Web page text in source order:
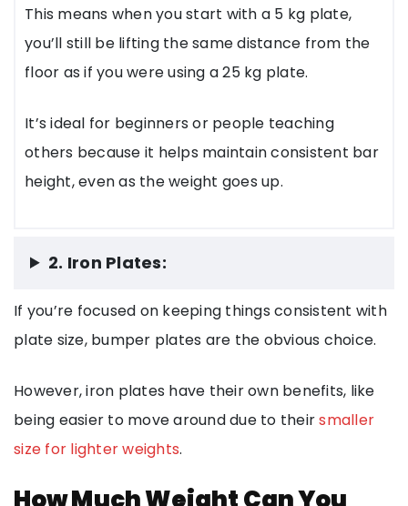
This means when you start with a 5 kg plate,
you’ll still be lifting the same distance from the
floor as if you were using a 25 kg plate.
It’s ideal for beginners or people teaching
others because it helps maintain consistent bar
height, even as the weight goes up.
2. Iron Plates:
If you’re focused on keeping things consistent with
plate size, bumper plates are the obvious choice.
However, iron plates have their own benefits, like
being easier to move around due to theirsmaller
size for lighter weights.
How Much Weight Can You